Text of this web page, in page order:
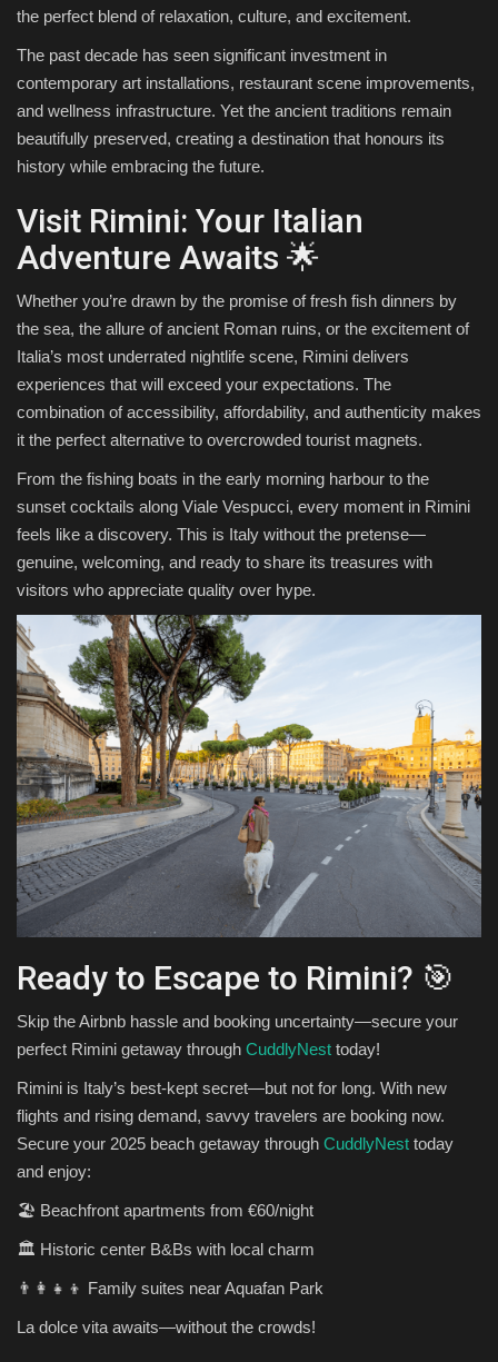
the perfect blend of relaxation, culture, and excitement.
The past decade has seen significant investment in
contemporary art installations, restaurant scene improvements,
and wellness infrastructure. Yet the ancient traditions remain
beautifully preserved, creating a destination that honours its
history while embracing the future.
Visit Rimini: Your Italian
Adventure Awaits 🌟
Whether you’re drawn by the promise of fresh fish dinners by
the sea, the allure of ancient Roman ruins, or the excitement of
Italia’s most underrated nightlife scene, Rimini delivers
experiences that will exceed your expectations. The
combination of accessibility, affordability, and authenticity makes
it the perfect alternative to overcrowded tourist magnets.
From the fishing boats in the early morning harbour to the
sunset cocktails along Viale Vespucci, every moment in Rimini
feels like a discovery. This is Italy without the pretense—
genuine, welcoming, and ready to share its treasures with
visitors who appreciate quality over hype.
Ready to Escape to Rimini? 🎯
Skip the Airbnb hassle and booking uncertainty—secure your
perfect Rimini getaway through CuddlyNest today!
Rimini is Italy’s best-kept secret—but not for long. With new
flights and rising demand, savvy travelers are booking now.
Secure your 2025 beach getaway through CuddlyNest today
and enjoy:
🏖️ Beachfront apartments from €60/night
🏛️ Historic center B&Bs with local charm
👨‍👩‍👧‍👦 Family suites near Aquafan Park
La dolce vita awaits—without the crowds!